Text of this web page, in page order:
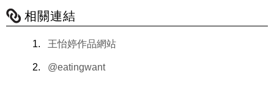
相關連結
王怡婷作品網站
@eatingwant